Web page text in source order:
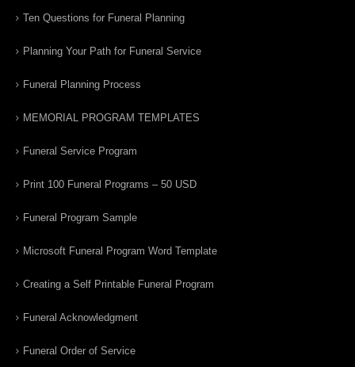
Ten Questions for Funeral Planning
Planning Your Path for Funeral Service
Funeral Planning Process
MEMORIAL PROGRAM TEMPLATES
Funeral Service Program
Print 100 Funeral Programs – 50 USD
Funeral Program Sample
Microsoft Funeral Program Word Template
Creating a Self Printable Funeral Program
Funeral Acknowledgment
Funeral Order of Service